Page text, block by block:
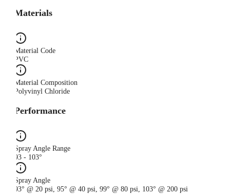
Materials
Material Code
PVC
Material Composition
Polyvinyl Chloride
Performance
Spray Angle Range
93 - 103°
Spray Angle
93° @ 20 psi, 95° @ 40 psi, 99° @ 80 psi, 103° @ 200 psi